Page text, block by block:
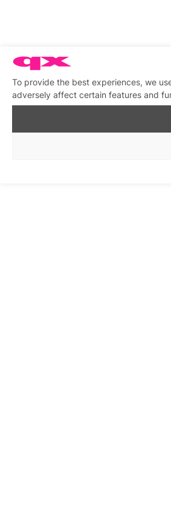
To provide the best experiences, we
adversely affect certain features and